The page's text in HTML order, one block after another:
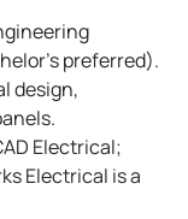
preferred).
design,
Electrical;
Electrical is a